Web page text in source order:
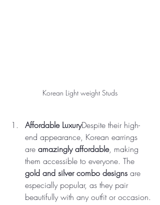
Korean Light weight Studs
Affordable LuxuryDespite their high-
end appearance, Korean earrings
are amazingly affordable, making
them accessible to everyone. The
gold and silver combo designs are
especially popular, as they pair
beautifully with any outfit or occasion.